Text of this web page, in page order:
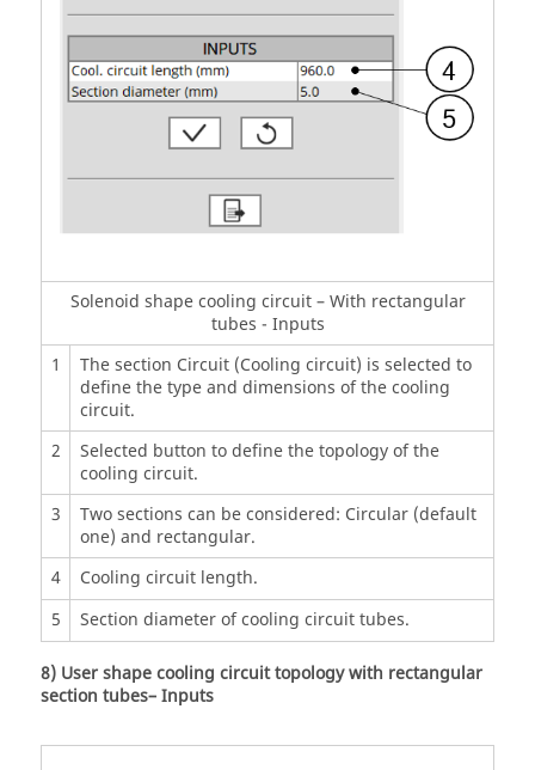
Solenoid shape cooling circuit – With rectangular
tubes - Inputs
1
The section Circuit (Cooling circuit) is selected to
define the type and dimensions of the cooling
circuit.
2
Selected button to define the topology of the
cooling circuit.
3
Two sections can be considered: Circular (default
one) and rectangular.
4
Cooling circuit length.
5
Section diameter of cooling circuit tubes.
8) User shape cooling circuit topology with rectangular
section tubes– Inputs